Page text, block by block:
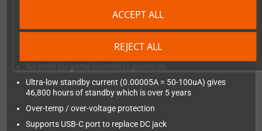
REJECT ALL
ACCEPT ALL
Common ground design, making the entire PCB simpler to
debug and diagnose in future
2.5V to 12V Input on battery springs or DC/USB port
Ultra-low standby current (0.00005A = 50-100uA) gives
46,800 hours of standby which is over 5 years
Over-temp / over-voltage protection
Supports USB-C port to replace DC jack